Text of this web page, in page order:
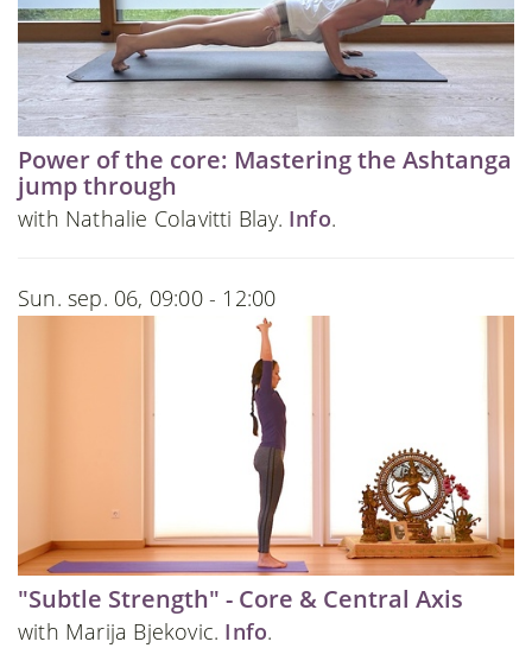
Power of the core: Mastering the Ashtanga
jump through
with Nathalie Colavitti Blay. Info.
Sun. sep. 06, 09:00 - 12:00
"Subtle Strength" - Core & Central Axis
with Marija Bjekovic. Info.